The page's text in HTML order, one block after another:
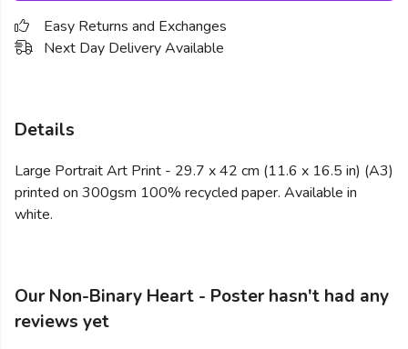
Easy Returns and Exchanges
Next Day Delivery Available
Details
Large Portrait Art Print - 29.7 x 42 cm (11.6 x 16.5 in) (A3)
printed on 300gsm 100% recycled paper. Available in
white.
Our Non-Binary Heart - Poster hasn't had any
reviews yet